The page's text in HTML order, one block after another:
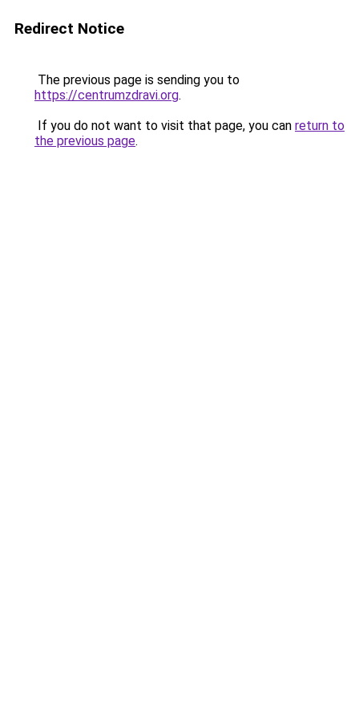
Redirect Notice
The previous page is sending you to
https://centrumzdravi.org.
If you do not want to visit that page, you can return to
the previous page.